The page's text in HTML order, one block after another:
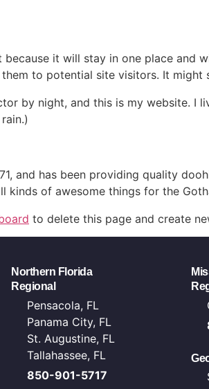
it will stay in one place and
to potential site visitors. It might
by night, and this is my website. I
and has been providing quality
kinds of awesome things for the
to delete this page and create
Northern Florida
Regional
Pensacola, FL
Panama City, FL
St. Augustine, FL
Tallahassee, FL
850-901-5717